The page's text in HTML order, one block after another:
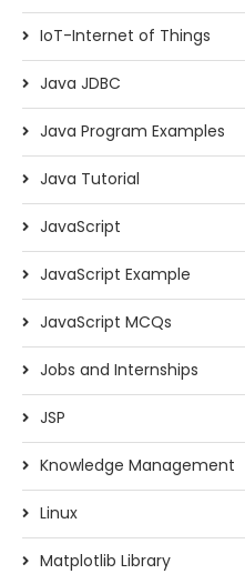
IoT-Internet of Things
Java JDBC
Java Program Examples
Java Tutorial
JavaScript
JavaScript Example
JavaScript MCQs
Jobs and Internships
JSP
Knowledge Management
Linux
Matplotlib Library